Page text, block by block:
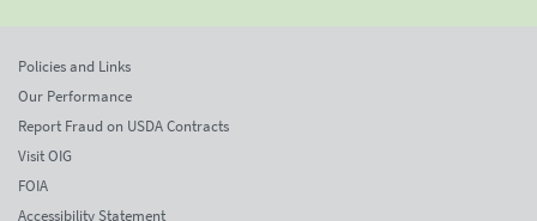
Policies and Links
Our Performance
Report Fraud on USDA Contracts
Visit OIG
FOIA
Accessibility Statement